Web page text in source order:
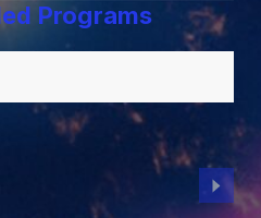
Programs